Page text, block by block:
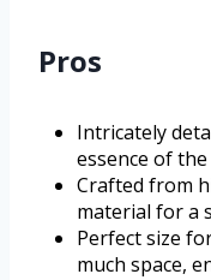
Pros
Intricately
essence of
Crafted from
material for a
Perfect size
much space,